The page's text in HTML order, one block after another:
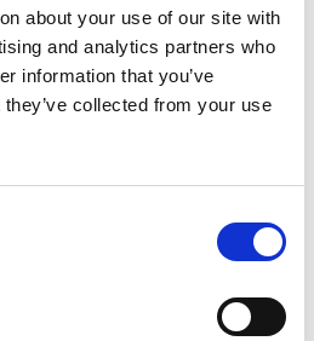
about your use of our site with
and analytics partners who
information that you’ve
collected from your use
AVALANA Jersey Solid